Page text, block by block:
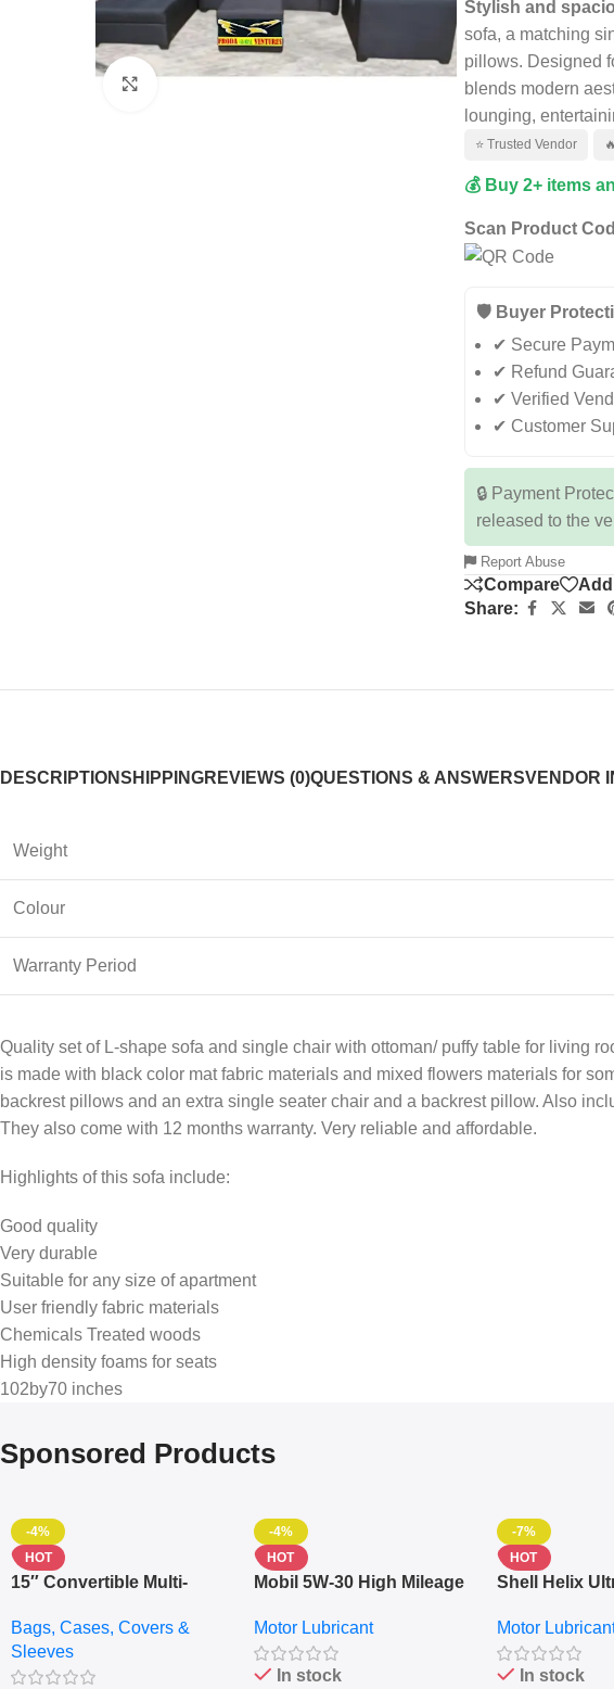
Stylish and
sofa, a matching
pillows. Designed
blends modern
lounging,
⭐ Trusted Vendor
💰 Buy 2+ items
Scan Product
🛡️ Buyer
✔ Secure
✔ Refund
✔ Verified
✔ Customer
🔒 Payment
released to the
Report Abuse
Compare
Share:
DESCRIPTIONSHIPPINGREVIEWS (0)QUESTIONS & ANSWERSVENDOR
Weight
Colour
Warranty Period
Quality set of L-shape sofa and single chair with ottoman/ puffy table for living
is made with black color mat fabric materials and mixed flowers materials for
backrest pillows and an extra single seater chair and a backrest pillow. Also
They also come with 12 months warranty. Very reliable and affordable.
Highlights of this sofa include:
Good quality
Very durable
Suitable for any size of apartment
User friendly fabric materials
Chemicals Treated woods
High density foams for seats
102by70 inches
Sponsored Products
-4%
HOT
15″ Convertible Multi-
– Messenger Laptop Bag
Bags, Cases, Covers &
Sleeves
-4%
HOT
Mobil 5W-30 High Mileage
10,000+ Miles Protection
(5L)
Motor Lubricant
In stock
-7%
HOT
Shell Helix
(4L) –
Protection
Motor
In stock